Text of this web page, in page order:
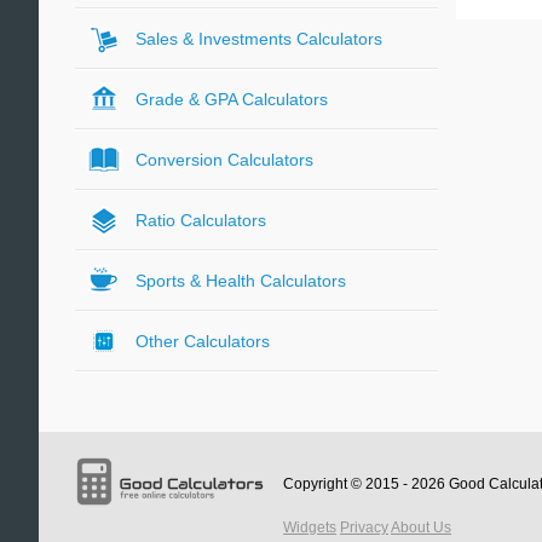
Sales & Investments Calculators
Grade & GPA Calculators
Conversion Calculators
Ratio Calculators
Sports & Health Calculators
Other Calculators
Copyright © 2015 - 2026 Good
Widgets PrivacyAbout Us